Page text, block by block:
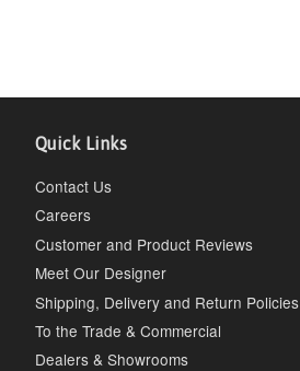
Quick Links
Contact Us
Careers
Customer and Product Reviews
Meet Our Designer
Shipping, Delivery and Return Policies
To the Trade & Commercial
Dealers & Showrooms